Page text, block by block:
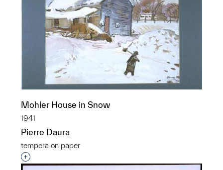
Mohler House in Snow
1941
Pierre Daura
tempera on paper
Interested in adding this object to a group?